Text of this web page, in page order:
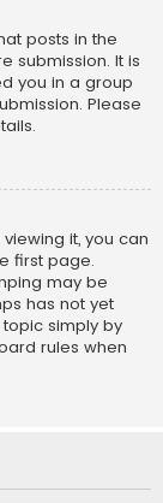
posts in the
submission. It is
you in a group
Please
it, you can
first page.
may be
has not yet
simply by
rules when